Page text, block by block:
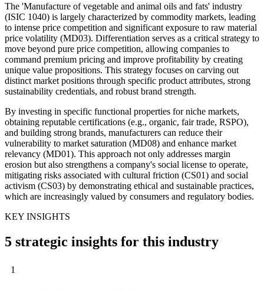
The 'Manufacture of vegetable and animal oils and fats' industry
(ISIC 1040) is largely characterized by commodity markets, leading
to intense price competition and significant exposure to raw material
price volatility (MD03). Differentiation serves as a critical strategy to
move beyond pure price competition, allowing companies to
command premium pricing and improve profitability by creating
unique value propositions. This strategy focuses on carving out
distinct market positions through specific product attributes, strong
sustainability credentials, and robust brand strength.
By investing in specific functional properties for niche markets,
obtaining reputable certifications (e.g., organic, fair trade, RSPO),
and building strong brands, manufacturers can reduce their
vulnerability to market saturation (MD08) and enhance market
relevancy (MD01). This approach not only addresses margin
erosion but also strengthens a company's social license to operate,
mitigating risks associated with cultural friction (CS01) and social
activism (CS03) by demonstrating ethical and sustainable practices,
which are increasingly valued by consumers and regulatory bodies.
KEY INSIGHTS
5 strategic insights for this industry
1